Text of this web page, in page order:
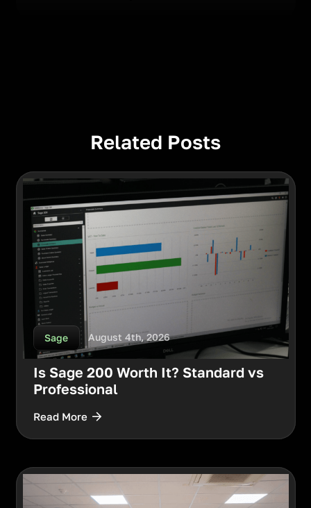
Related Posts
Sage August 4th, 2026
Is Sage 200 Worth It? Standard vs
Professional
Read More